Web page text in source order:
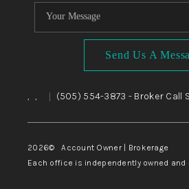
Send Us A
, , (505) 554-3873 - Broker Call
2026© Account Owner | Brokerage
Each office is independently owned